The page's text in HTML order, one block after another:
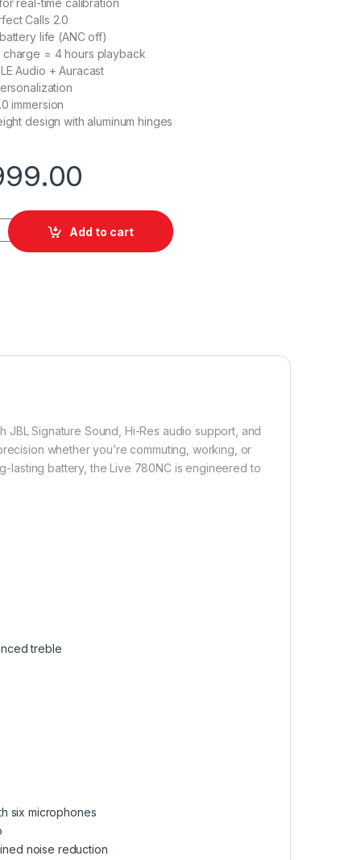
real-time calibration
Calls 2.0
life (ANC off)
= 4 hours playback
Audio + Auracast
immersion
design with aluminum hinges
Add to cart
Signature Sound, Hi-Res audio support, and
whether you’re commuting, working, or
lasting battery, the Live 780NC is engineered to
treble
six microphones
noise reduction